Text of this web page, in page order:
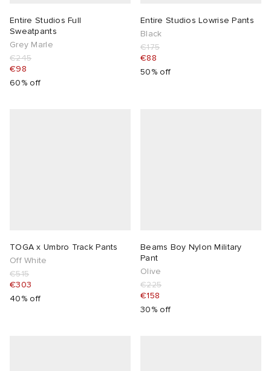
Entire Studios Full
Sweatpants
Grey Marle
€245
€98
60% off
Entire Studios Lowrise Pants
Black
€175
€88
50% off
TOGA x Umbro Track Pants
Off White
€515
€303
40% off
Beams Boy Nylon Military
Pant
Olive
€225
€158
30% off